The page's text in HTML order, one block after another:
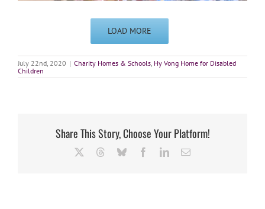
LOAD MORE
July 22nd, 2020 | Charity Homes & Schools Hy Vong Home for Disabled
Children
Share This Story, Choose Your Platform!
ThreadsBlueskyFacebookLinkedInEmail